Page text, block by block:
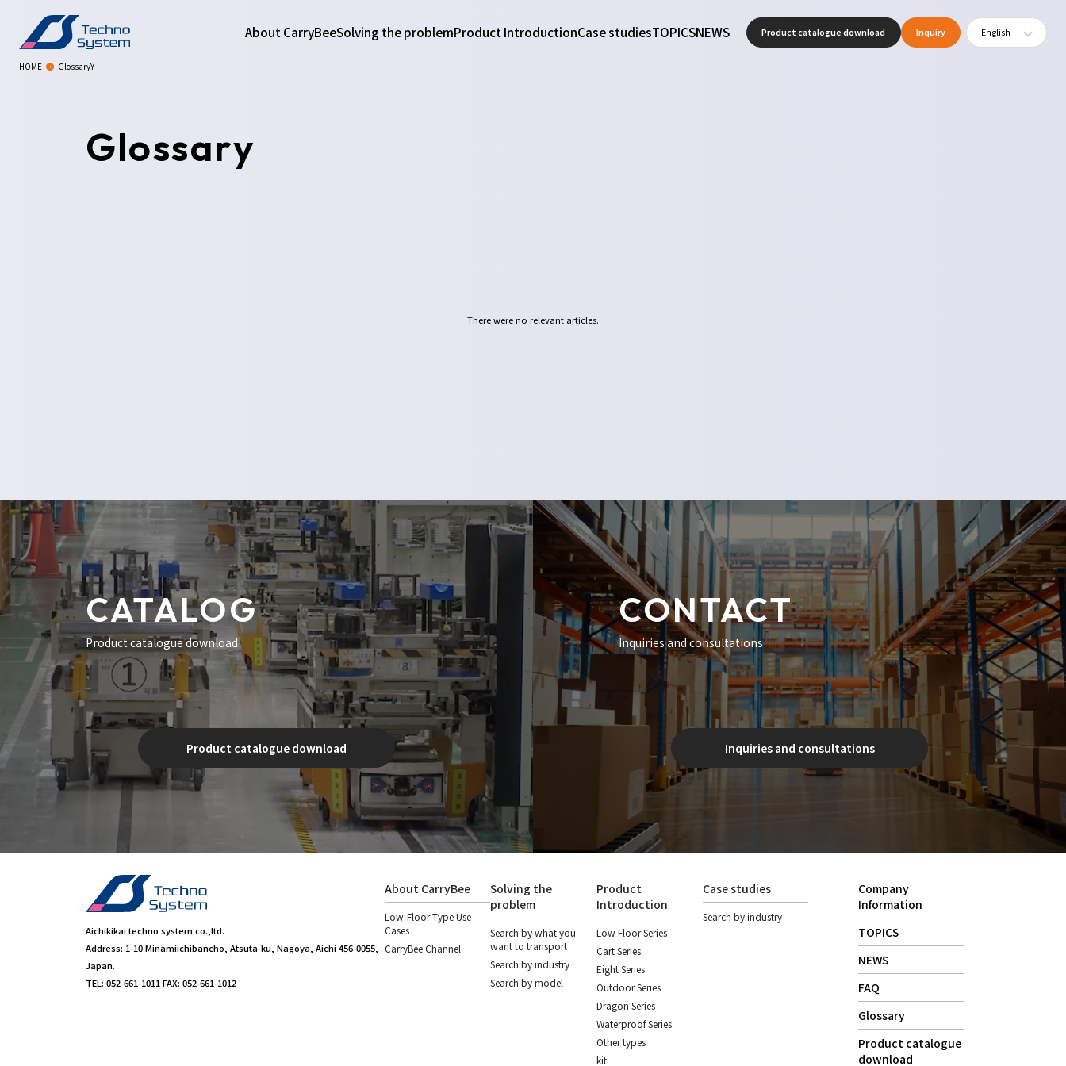
English
About CarryBeeSolving the problemProduct IntroductionCase studiesTOPICSNEWS Product catalogue download Inquiry
HOME GlossaryY
Glossary
There were no relevant articles.
CATALOG
Product catalogue download
Product catalogue download
CONTACT
Inquiries and consultations
Inquiries and consultations
About CarryBee
Low-Floor Type Use
Cases
CarryBee Channel
Solving the
problem
Search by what you
want to transport
Search by industry
Search by model
Product
Introduction
Low Floor Series
Cart Series
Eight Series
Outdoor Series
Dragon Series
Waterproof Series
Other types
kit
Case studies
Search by industry
Company
Information
TOPICS
NEWS
FAQ
Glossary
Product catalogue
download
Aichikikai techno system co.,ltd.
Address: 1-10 Minamiichibancho, Atsuta-ku, Nagoya, Aichi 456-0055,
Japan.
TEL: 052-661-1011 FAX: 052-661-1012